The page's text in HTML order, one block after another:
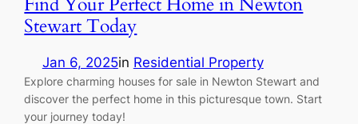
Stewart Today
Jan 6, 2025in Residential Property
Explore charming houses for sale in Newton Stewart and
discover the perfect home in this picturesque town. Start
your journey today!